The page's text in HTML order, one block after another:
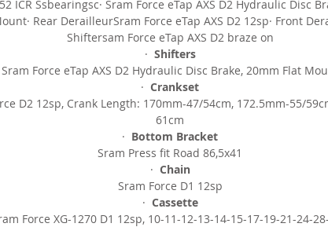
Velomann Palladium, 33mm profile carbon wheelset
SIZES
470 500 530 550 570 590
Product Listed: 29/09/2023
ICR Ssbearingsc· Sram Force eTap AXS D2 Hydraulic Disc
Rear DerailleurSram Force eTap AXS D2 12sp· Front
Shiftersam Force eTap AXS D2 braze on
· Shifters
Sram Force eTap AXS D2 Hydraulic Disc Brake, 20mm Flat
· Crankset
D2 12sp, Crank Length: 170mm-47/54cm, 172.5mm-55/
61cm
· Bottom Bracket
Sram Press fit Road 86,5x41
· Chain
Sram Force D1 12sp
· Cassette
Force XG-1270 D1 12sp, 10-11-12-13-14-15-17-19-21-24-